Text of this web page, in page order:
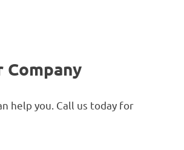
help you. Call us today for